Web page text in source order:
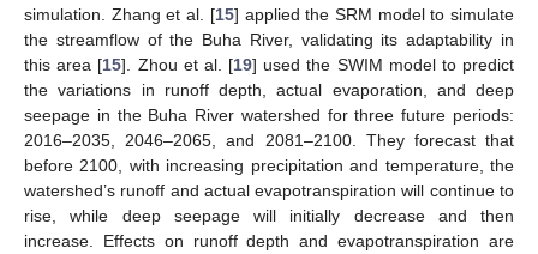
simulation. Zhang et al. [15] applied the SRM model to simulate
the streamflow of the Buha River, validating its adaptability in
this area [15]. Zhou et al. [19] used the SWIM model to predict
the variations in runoff depth, actual evaporation, and deep
seepage in the Buha River watershed for three future periods:
2016–2035, 2046–2065, and 2081–2100. They forecast that
before 2100, with increasing precipitation and temperature, the
watershed’s runoff and actual evapotranspiration will continue to
rise, while deep seepage will initially decrease and then
increase. Effects on runoff depth and evapotranspiration are